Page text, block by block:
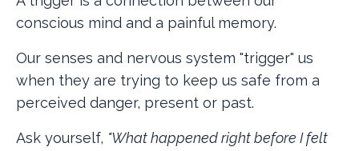
conscious mind and a painful memory.
Our senses and nervous system "trigger" us
when they are trying to keep us safe from a
perceived danger, present or past.
Ask yourself, "What happened right before I felt